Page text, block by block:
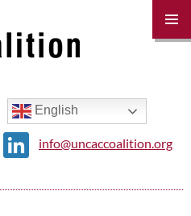
English
info@uncaccoalition.org